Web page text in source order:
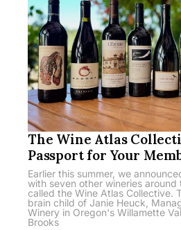
The Wine Atlas
Passport for Your
Earlier this summer, we
with seven other wineries
called the Wine Atlas Collective.
brain child of Janie Heuck,
Winery in Oregon's Willamette
Brooks